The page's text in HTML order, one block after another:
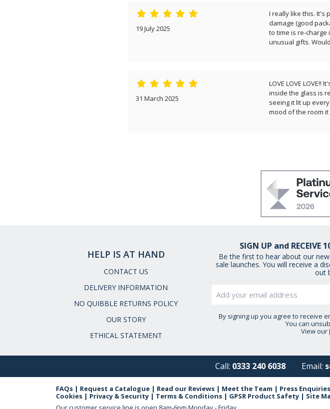
19 July 2025
I really like this. It's
damage (good
to time is re-charge
unusual gifts.
31 March 2025
LOVE LOVE
inside the glass is
seeing it lit up
mood of the room it
SIGN UP and RECEIVE
Be the first to hear about our
sale launches. You will receive a
out
By signing up you agree to receive
You can
View our
HELP IS AT HAND
CONTACT US
DELIVERY INFORMATION
NO QUIBBLE RETURNS POLICY
OUR STORY
ETHICAL STATEMENT
Call: 0333 240 6038 Email:
FAQs | Request a Catalogue | Read our Reviews | Meet the Team | Press Enquiries
Cookies | Privacy & Security | Terms & Conditions | GPSR Product Safety | Site